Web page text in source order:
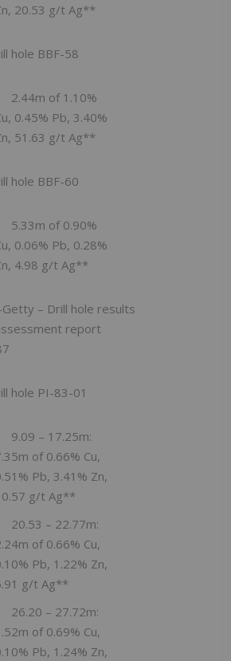
20.53 g/t Ag**
hole BBF-58
2.44m of 1.10%
0.45% Pb, 3.40%
51.63 g/t Ag**
hole BBF-60
5.33m of 0.90%
0.06% Pb, 0.28%
4.98 g/t Ag**
Getty – Drill hole results
report
hole PI-83-01
9.09 – 17.25m:
of 0.66% Cu,
Pb, 3.41% Zn,
g/t Ag**
20.53 – 22.77m:
of 0.66% Cu,
Pb, 1.22% Zn,
g/t Ag**
26.20 – 27.72m:
of 0.69% Cu,
Pb, 1.24% Zn,